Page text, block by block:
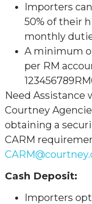
Importers
50% of their
monthly
A minimum
per RM
Need Assistance
Courtney
obtaining a
CARM
Cash Deposit:
Importers